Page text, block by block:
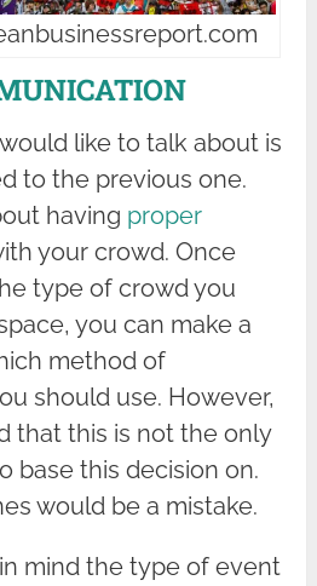
like to talk about is
to the previous one.
having proper
your crowd. Once
type of crowd you
you can make a
method of
should use. However,
that this is not the only
base this decision on.
would be a mistake.
mind the type of event